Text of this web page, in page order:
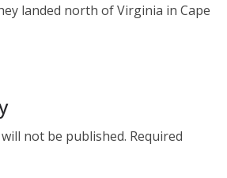
landed north of Virginia in Cape
not be published. Required